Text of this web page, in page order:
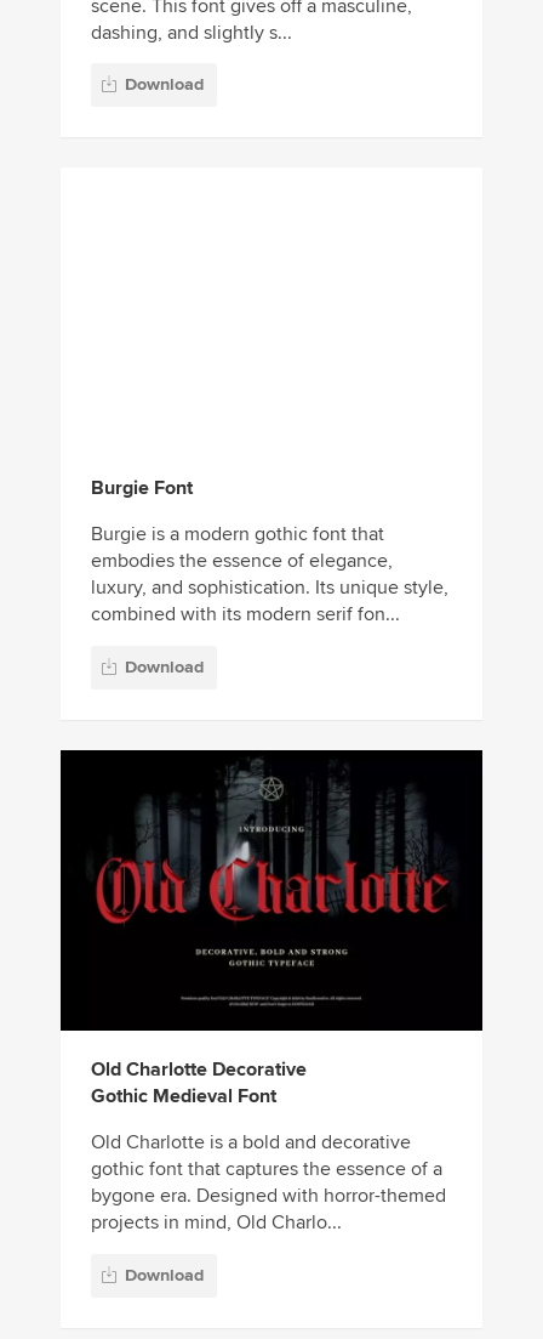
scene. This font gives off a masculine,
dashing, and slightly s...
Download
Burgie Font
Burgie is a modern gothic font that
embodies the essence of elegance,
luxury, and sophistication. Its unique style,
combined with its modern serif fon...
Download
Old Charlotte Decorative
Gothic Medieval Font
Old Charlotte is a bold and decorative
gothic font that captures the essence of a
bygone era. Designed with horror-themed
projects in mind, Old Charlo...
Download